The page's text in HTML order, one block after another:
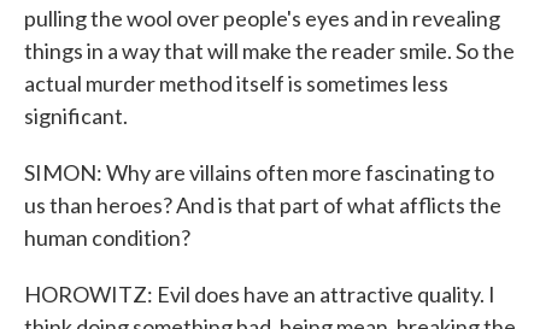
pulling the wool over people's eyes and in revealing
things in a way that will make the reader smile. So the
actual murder method itself is sometimes less
significant.
SIMON: Why are villains often more fascinating to
us than heroes? And is that part of what afflicts the
human condition?
HOROWITZ: Evil does have an attractive quality. I